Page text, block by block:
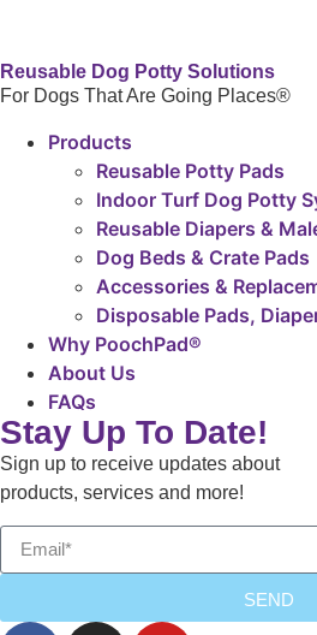
Reusable Dog Potty Solutions
For Dogs That Are Going Places®
Products
Reusable Potty Pads
Indoor Turf Dog Potty
Reusable Diapers &
Dog Beds & Crate Pads
Accessories &
Disposable Pads,
Why PoochPad®
About Us
FAQs
Stay Up To Date!
Sign up to receive updates about
products, services and more!
SEND